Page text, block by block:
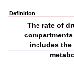
Definition
The rate of
includes the